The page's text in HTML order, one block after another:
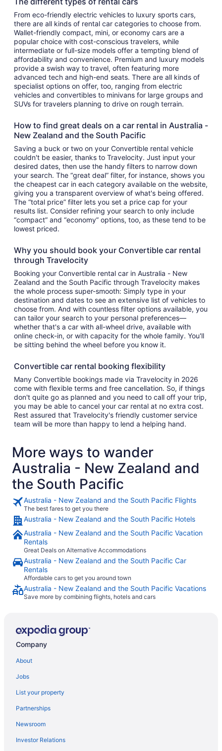
From eco-friendly electric vehicles to luxury sports cars,
there are all kinds of rental car categories to choose from.
Wallet-friendly compact, mini, or economy cars are a
popular choice with cost-conscious travelers, while
intermediate or full-size models offer a tempting blend of
affordability and convenience. Premium and luxury models
provide a swish way to travel, often featuring more
advanced tech and high-end seats. There are all kinds of
specialist options on offer, too, ranging from electric
vehicles and convertibles to minivans for large groups and
SUVs for travelers planning to drive on rough terrain.
How to find great deals on a car rental in Australia -
New Zealand and the South Pacific
Saving a buck or two on your Convertible rental vehicle
couldn't be easier, thanks to Travelocity. Just input your
desired dates, then use the handy filters to narrow down
your search. The “great deal” filter, for instance, shows you
the cheapest car in each category available on the website,
giving you a transparent overview of what's being offered.
The “total price” filter lets you set a price cap for your
results list. Consider refining your search to only include
“compact” and “economy” options, too, as these tend to be
lowest priced.
Why you should book your Convertible car rental
through Travelocity
Booking your Convertible rental car in Australia - New
Zealand and the South Pacific through Travelocity makes
the whole process super-smooth: Simply type in your
destination and dates to see an extensive list of vehicles to
choose from. And with countless filter options available, you
can tailor your search to your personal preferences—
whether that's a car with all-wheel drive, available with
online check-in, or with capacity for the whole family. You'll
be sitting behind the wheel before you know it.
Convertible car rental booking flexibility
Many Convertible bookings made via Travelocity in 2026
come with flexible terms and free cancellation. So, if things
don't quite go as planned and you need to call off your trip,
you may be able to cancel your car rental at no extra cost.
Rest assured that Travelocity's friendly customer service
team will be more than happy to lend a helping hand.
More ways to wander
Australia - New Zealand and
the South Pacific
Australia - New Zealand and the South Pacific Flights
The best fares to get you there
Australia - New Zealand and the South Pacific Hotels
Australia - New Zealand and the South Pacific Vacation
Rentals
Great Deals on Alternative Accommodations
Australia - New Zealand and the South Pacific Car
Rentals
Affordable cars to get you around town
Australia - New Zealand and the South Pacific Vacations
Save more by combining flights, hotels and cars
Company
About
Jobs
List your property
Partnerships
Newsroom
Investor Relations